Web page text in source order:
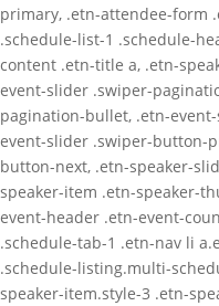
primary, .etn-attendee-form
.schedule-list-1 .schedule-
content .etn-title a, .etn-
event-slider .swiper-
pagination-bullet, .etn-
event-slider .swiper-button-
button-next, .etn-speaker-
speaker-item .etn-speaker-
event-header .etn-event-
.schedule-tab-1 .etn-nav li
.schedule-listing.multi-
speaker-item.style-3 .etn-